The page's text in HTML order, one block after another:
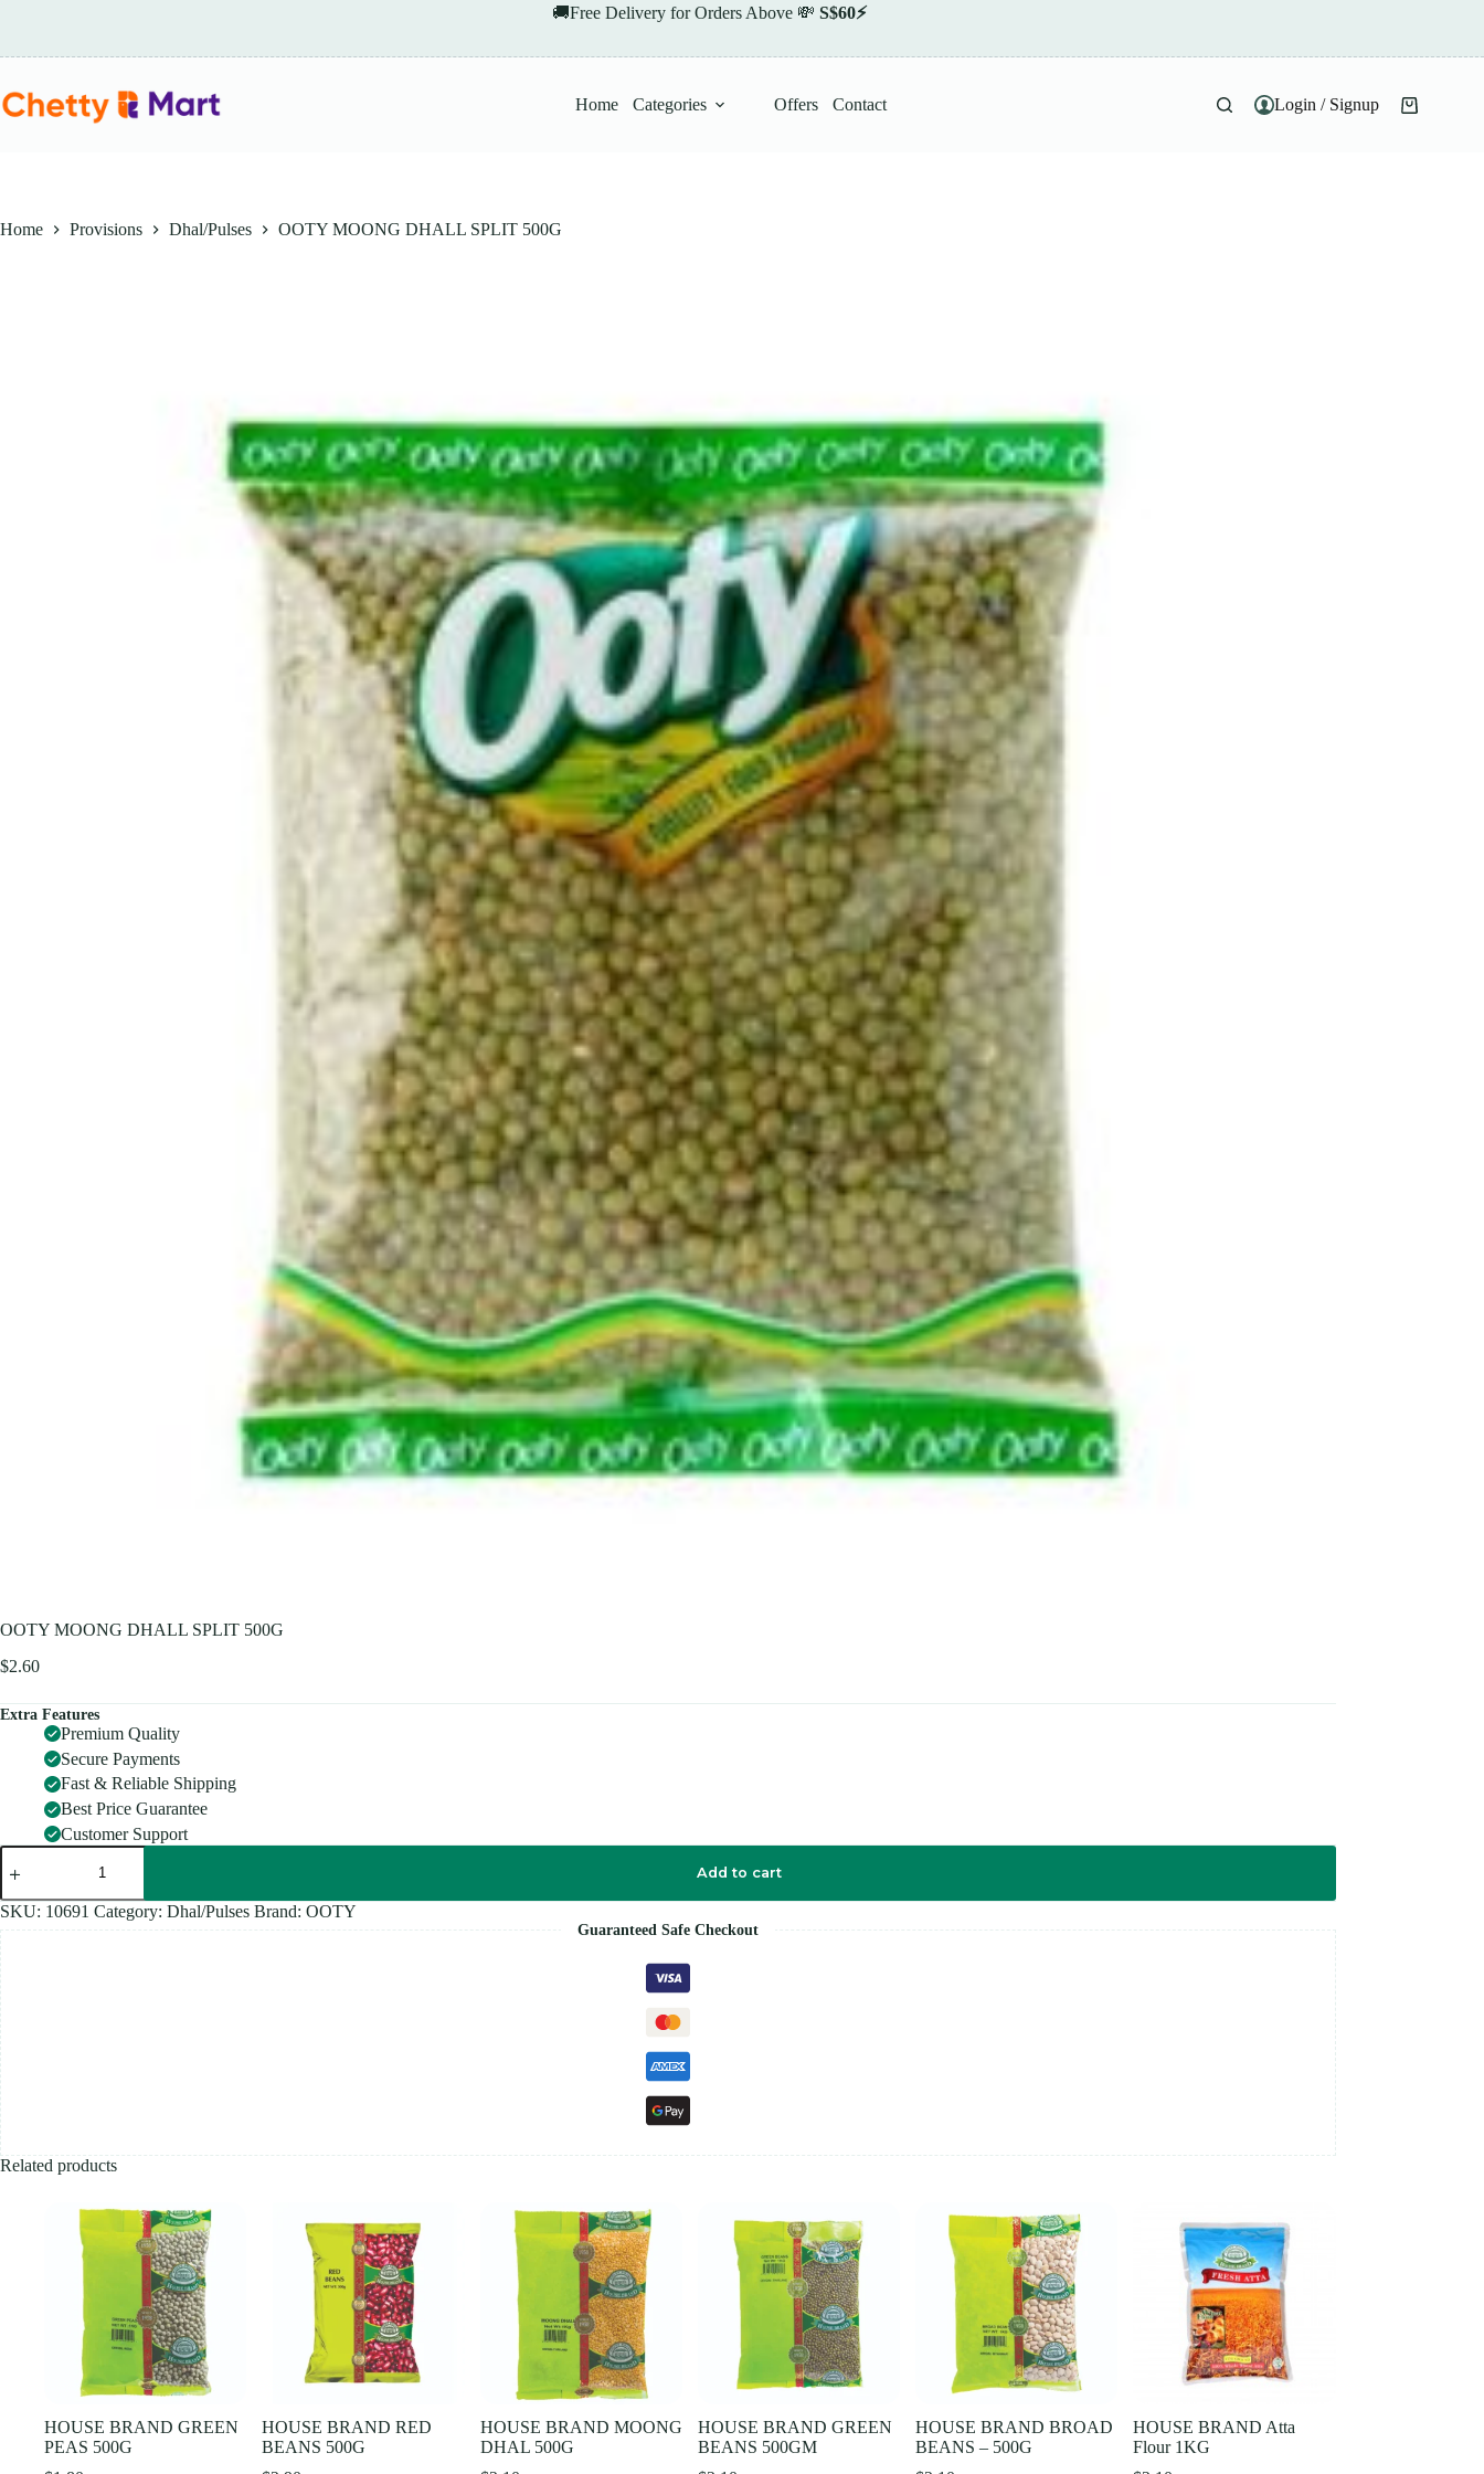
🚚Free Delivery for Orders Above 💸 S$60⚡
Home Categories Offers Contact Login / Signup
Shopping
Home Provisions Dhal/Pulses OOTY MOONG DHALL SPLIT 500G
OOTY MOONG DHALL SPLIT 500G
$2.60
Extra Features
Premium Quality
Secure Payments
Fast & Reliable Shipping
Best Price Guarantee
Customer Support
OOTY
MOONG
SPLIT
500G
quantity
Add to cart
SKU: 10691 Category: Dhal/Pulses Brand: OOTY
Guaranteed Safe Checkout
Related products
HOUSE BRAND GREEN
PEAS 500G
HOUSE BRAND RED
BEANS 500G
HOUSE BRAND MOONG
DHAL 500G
HOUSE BRAND GREEN
BEANS 500GM
HOUSE BRAND BROAD
BEANS – 500G
HOUSE BRAND Atta
Flour 1KG